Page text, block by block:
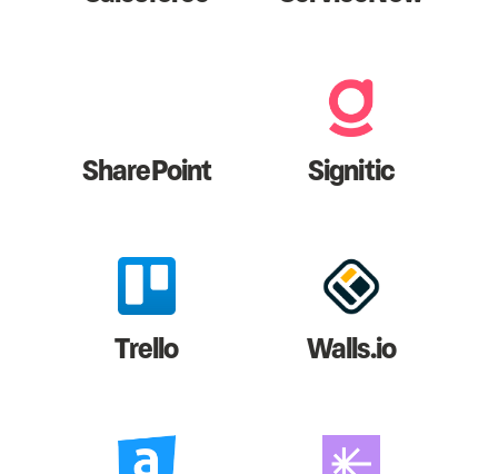
SharePoint Signitic
Trello Walls.io